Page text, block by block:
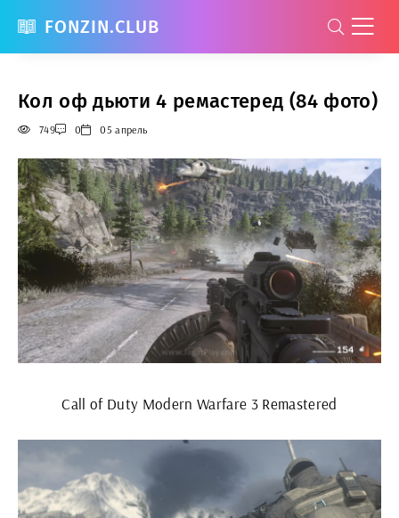
FONZIN.CLUB
Кол оф дьюти 4 ремастеред (84 фото)
749 0 05 апрель
Call of Duty Modern Warfare 3 Remastered